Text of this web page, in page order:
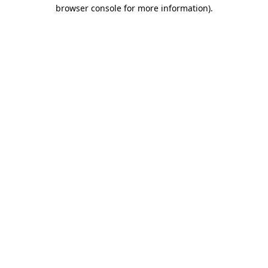
browser console for more information).